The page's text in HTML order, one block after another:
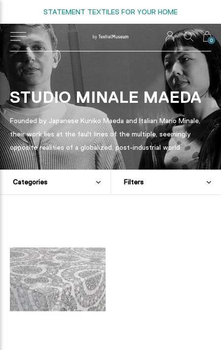
0
STATEMENT TEXTILES FOR YOUR HOME
STUDIO MINALE MAEDA
Founded by Japanese Kuniko Maeda and Italian Mario Minale,
their work lies at the fault lines of the multiple, seemingly
opposite realities of a globalized, post-industrial world
Categories Filters